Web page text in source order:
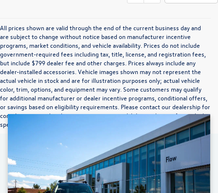
All prices shown are valid through the end of the current business day and
are subject to change without notice based on manufacturer incentive
programs, market conditions, and vehicle availability. Prices do not include
government-required fees including tax, title, license, and registration fees,
but include $799 dealer fee and other charges. Prices always include any
dealer-installed accessories. Vehicle images shown may not represent the
actual vehicle in stock and are for illustration purposes only; actual vehicle
color, trim, options, and equipment may vary. Some customers may qualify
for additional manufacturer or dealer incentive programs, conditional offers,
or savings based on eligibility requirements. Please contact our dealership for
complete pricing details, current incentive availability, and to confirm vehicle
specifications prior to purchase.